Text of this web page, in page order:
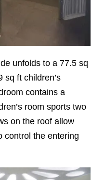
unfolds to a 77.5 sq
sq ft children’s
contains a
room sports two
on the roof allow
control the entering